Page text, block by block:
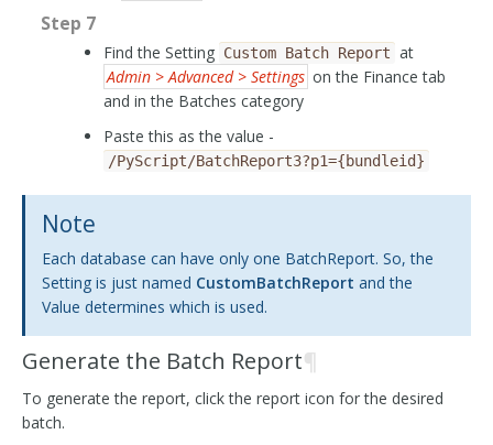
Step 7
Find the Setting Custom Batch Report at
Admin > Advanced > Settings on the Finance tab
and in the Batches category
Paste this as the value -
/PyScript/BatchReport3?p1={bundleid}
Note
Each database can have only one BatchReport. So, the
Setting is just named CustomBatchReport and the
Value determines which is used.
Generate the Batch Report¶
To generate the report, click the report icon for the desired
batch.